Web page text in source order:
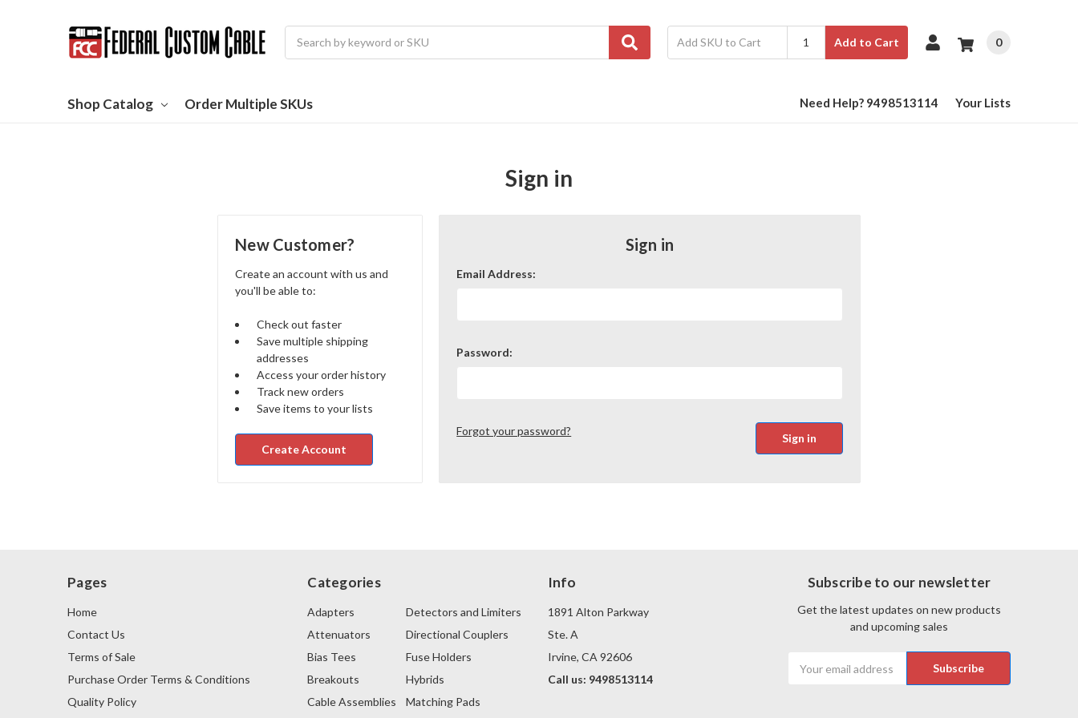
Add to Cart 0
Shop Catalog Order Multiple SKUs Need Help? 9498513114 Your Lists
Sign in
Sign in
Email Address:
Password:
Forgot your password?
New Customer?
Create an account with us and
you'll be able to:
Check out faster
Save multiple shipping
addresses
Access your order history
Track new orders
Save items to your lists
Create Account
Pages
Home
Contact Us
Terms of Sale
Purchase Order Terms & Conditions
Quality Policy
Categories
Adapters
Attenuators
Bias Tees
Breakouts
Cable Assemblies
Detectors and Limiters
Directional Couplers
Fuse Holders
Hybrids
Matching Pads
Info
1891 Alton Parkway
Ste. A
Irvine, CA 92606
Call us: 9498513114
Subscribe to our newsletter
Get the latest updates on new products
and upcoming sales
Address